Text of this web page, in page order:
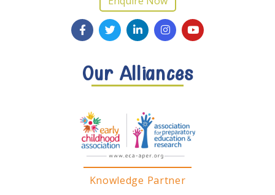
Our Alliances
Knowledge Partner